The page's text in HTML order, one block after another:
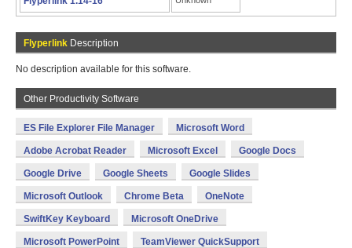
Flyperlink Description
No description available for this software.
Other Productivity Software
ES File Explorer File Manager Microsoft Word
Adobe Acrobat Reader Microsoft Excel Google Docs
Google Drive Google Sheets Google Slides
Microsoft Outlook Chrome Beta OneNote
SwiftKey Keyboard Microsoft OneDrive
Microsoft PowerPoint TeamViewer QuickSupport